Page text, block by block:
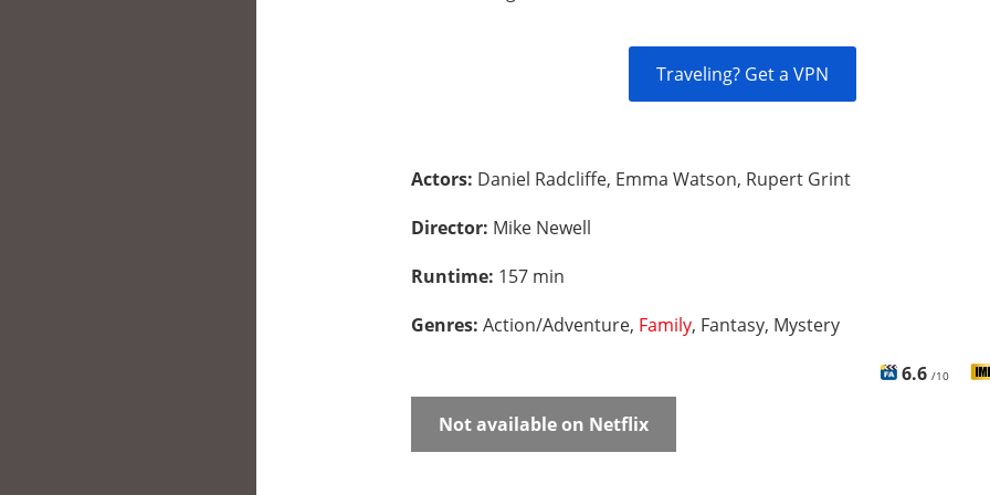
Traveling? Get a VPN
Actors: Daniel Radcliffe, Emma Watson, Rupert Grint
Director: Mike Newell
Runtime: 157 min
Genres: Action/Adventure, Family, Fantasy, Mystery
6.6 /10
Not available on Netflix